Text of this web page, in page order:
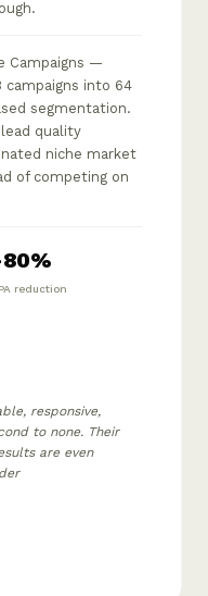
Campaigns —
into 64
segmentation.
quality
niche market
of competing on
reduction
responsive,
to none. Their
are even